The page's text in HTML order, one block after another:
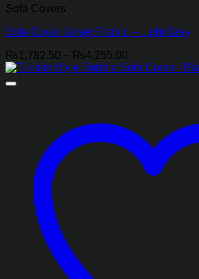
Sofa Covers
Sofa Cover Jersey Fabric – Light Grey
₨1,782.50 – ₨4,255.00
range: